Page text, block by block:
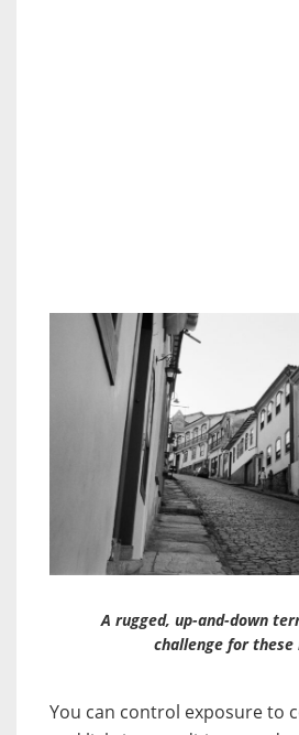
A rugged, up-and-down
challenge for these
You can control exposure to